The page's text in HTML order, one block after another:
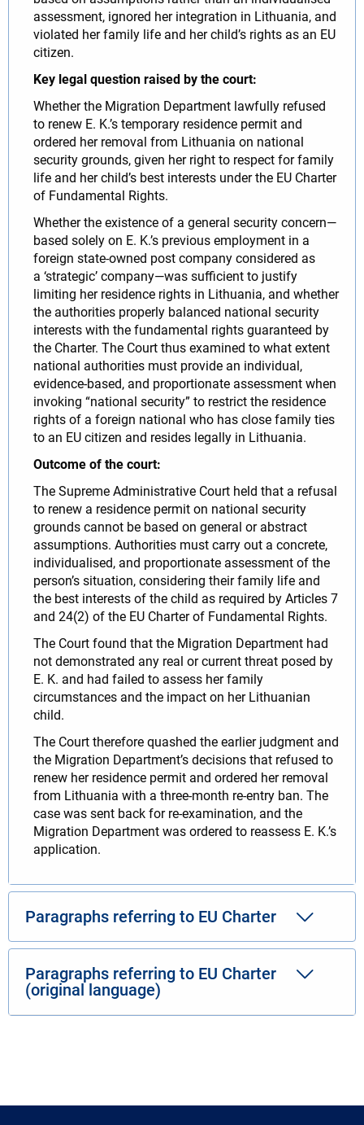
assessment, ignored her integration in Lithuania, and
violated her family life and her child’s rights as an EU
citizen.
Key legal question raised by the court:
Whether the Migration Department lawfully refused
to renew E. K.’s temporary residence permit and
ordered her removal from Lithuania on national
security grounds, given her right to respect for family
life and her child’s best interests under the EU Charter
of Fundamental Rights.
Whether the existence of a general security concern—
based solely on E. K.’s previous employment in a
foreign state-owned post company considered as
a ‘strategic’ company—was sufficient to justify
limiting her residence rights in Lithuania, and whether
the authorities properly balanced national security
interests with the fundamental rights guaranteed by
the Charter. The Court thus examined to what extent
national authorities must provide an individual,
evidence-based, and proportionate assessment when
invoking “national security” to restrict the residence
rights of a foreign national who has close family ties
to an EU citizen and resides legally in Lithuania.
Outcome of the court:
The Supreme Administrative Court held that a refusal
to renew a residence permit on national security
grounds cannot be based on general or abstract
assumptions. Authorities must carry out a concrete,
individualised, and proportionate assessment of the
person’s situation, considering their family life and
the best interests of the child as required by Articles 7
and 24(2) of the EU Charter of Fundamental Rights.
The Court found that the Migration Department had
not demonstrated any real or current threat posed by
E. K. and had failed to assess her family
circumstances and the impact on her Lithuanian
child.
The Court therefore quashed the earlier judgment and
the Migration Department’s decisions that refused to
renew her residence permit and ordered her removal
from Lithuania with a three-month re-entry ban. The
case was sent back for re-examination, and the
Migration Department was ordered to reassess E. K.’s
application.
Paragraphs referring to EU Charter
Paragraphs referring to EU Charter
(original language)